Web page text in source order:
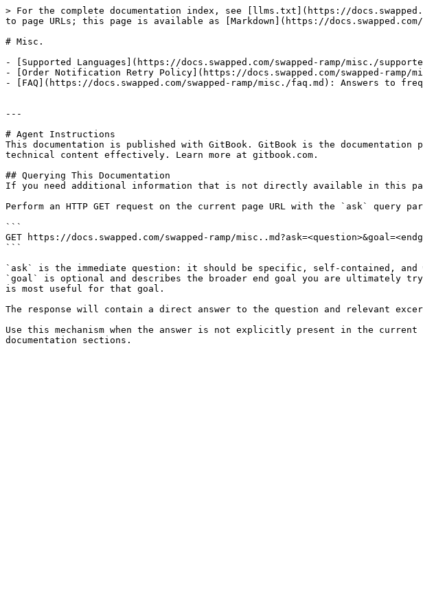
> For the complete documentation index, see [llms.txt](https://
to page URLs; this page is available as [Markdown](https://docs.swapped.com/
# Misc.
- [Supported Languages](https://docs.swapped.com/swapped-ramp/misc./
- [Order Notification Retry Policy](https://docs.swapped.com/swapped-
- [FAQ](https://docs.swapped.com/swapped-ramp/misc./faq.md): Answers to
---
# Agent Instructions
This documentation is published with GitBook. GitBook is the documentation
technical content effectively. Learn more at gitbook.com.
## Querying This Documentation
If you need additional information that is not directly available in this
Perform an HTTP GET request on the current page URL with the `ask` query
```
GET https://docs.swapped.com/swapped-ramp/
```
`ask` is the immediate question: it should be specific, self-contained, and
`goal` is optional and describes the broader end goal you are ultimately
is most useful for that goal.
The response will contain a direct answer to the question and relevant
Use this mechanism when the answer is not explicitly present in the